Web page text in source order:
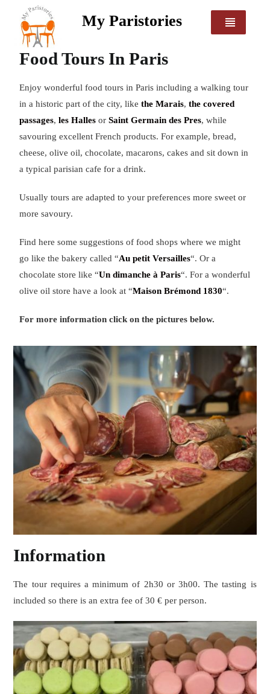
My Paristories
Food Tours In Paris
Enjoy wonderful food tours in Paris including a walking tour
in a historic part of the city, likethe Marais,the covered
passages,les Halles orSaint Germain des Pres, while
savouring excellent French products. For example, bread,
cheese, olive oil, chocolate, macarons, cakes and sit down in
a typical parisian cafe for a drink.
Usually tours are adapted to your preferences more sweet or
more savoury.
Find here some suggestions of food shops where we might
go like the bakery called “Au petit Versailles“. Or a
chocolate store like “Un dimanche à Paris“. For a wonderful
olive oil store have a look at “Maison Brémond 1830“.
For more information click on the pictures below.
Information
The tour requires a minimum of 2h30 or 3h00. The tasting is
included so there is an extra fee of 30 € per person.